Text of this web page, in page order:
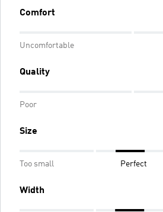
Comfort
Uncomfortable
Quality
Poor
Size
Too small Perfect
Width